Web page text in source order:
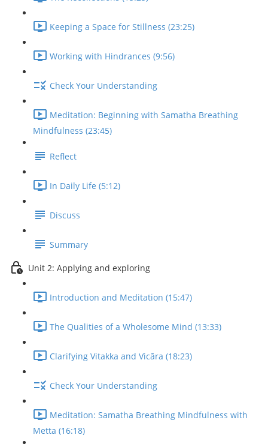
Keeping a Space for Stillness (23:25)
Working with Hindrances (9:56)
Check Your Understanding
Meditation: Beginning with Samatha Breathing
Mindfulness (23:45)
Reflect
In Daily Life (5:12)
Discuss
Summary
Unit 2: Applying and exploring
Introduction and Meditation (15:47)
The Qualities of a Wholesome Mind (13:33)
Clarifying Vitakka and Vicāra (18:23)
Check Your Understanding
Meditation: Samatha Breathing Mindfulness with
Metta (16:18)